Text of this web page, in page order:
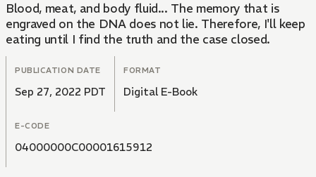
Blood, meat, and body fluid... The memory that is
engraved on the DNA does not lie. Therefore, I'll keep
eating until I find the truth and the case closed.
PUBLICATION DATE
Sep 27, 2022 PDT
FORMAT
Digital E-Book
E-CODE
04000000C00001615912